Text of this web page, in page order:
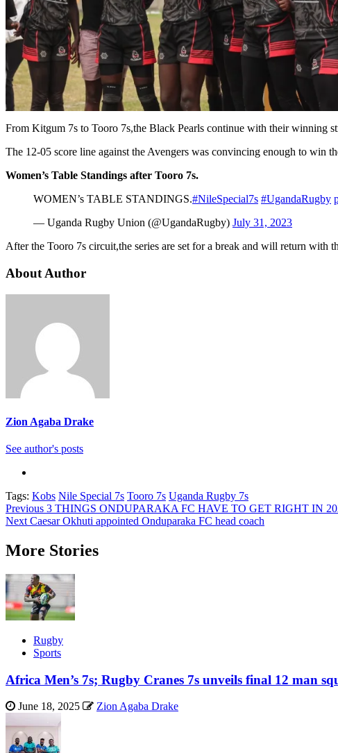
From Kitgum 7s to Tooro 7s,the Black Pearls continue with their winning
The 12-05 score line against the Avengers was convincing enough to win
Women’s Table Standings after Tooro 7s.
WOMEN’s TABLE STANDINGS.#NileSpecial7s #UgandaRugby
— Uganda Rugby Union (@UgandaRugby) July 31, 2023
After the Tooro 7s circuit,the series are set for a break and will return with
About Author
Zion Agaba Drake
See author's posts
Tags: Kobs Nile Special 7s Tooro 7s Uganda Rugby 7s
Post
navigation
Previous 3 THINGS ONDUPARAKA FC HAVE TO GET RIGHT IN
Next Caesar Okhuti appointed Onduparaka FC head coach
More Stories
Rugby
Sports
Africa Men’s 7s; Rugby Cranes 7s unveils final 12 man
June 18, 2025 Zion Agaba Drake